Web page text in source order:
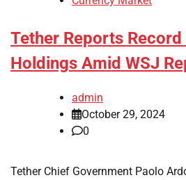
Tether Reports Record
Holdings Amid WSJ
admin
October 29, 2024
0
Tether Chief Government Paolo